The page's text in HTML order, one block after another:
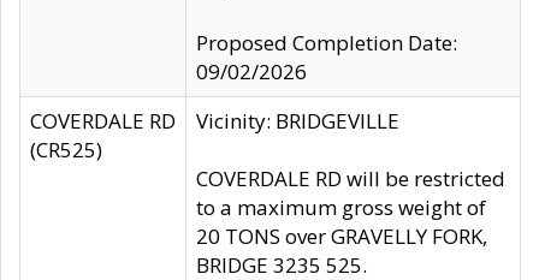
Proposed Completion Date:
09/02/2026
COVERDALE RD
(CR525)
Vicinity: BRIDGEVILLE
COVERDALE RD will be restricted
to a maximum gross weight of
20 TONS over GRAVELLY FORK,
BRIDGE 3235 525.